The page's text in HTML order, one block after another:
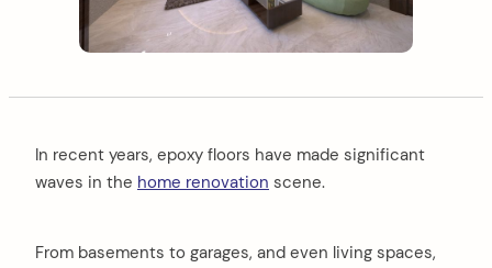
In recent years, epoxy floors have made significant
waves in the home renovation scene.
From basements to garages, and even living spaces,